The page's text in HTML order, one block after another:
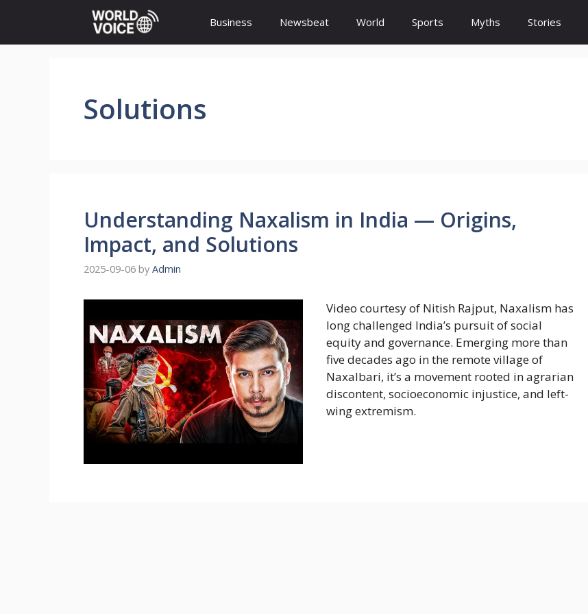
content
Business Newsbeat World Sports Myths Stories
Solutions
Understanding Naxalism in India — Origins,
Impact, and Solutions
2025-09-06 by Admin
Video courtesy of Nitish Rajput, Naxalism has
long challenged India’s pursuit of social
equity and governance. Emerging more than
five decades ago in the remote village of
Naxalbari, it’s a movement rooted in agrarian
discontent, socioeconomic injustice, and left-
wing extremism.